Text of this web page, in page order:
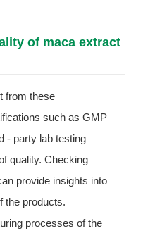
of maca extract
from these
such as GMP
- party lab testing
quality. Checking
provide insights into
the products.
processes of the